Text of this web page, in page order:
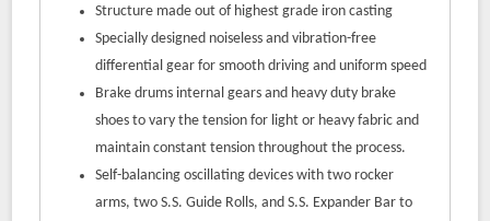
Structure made out of highest grade iron casting
Specially designed noiseless and vibration-free
differential gear for smooth driving and uniform speed
Brake drums internal gears and heavy duty brake
shoes to vary the tension for light or heavy fabric and
maintain constant tension throughout the process.
Self-balancing oscillating devices with two rocker
arms, two S.S. Guide Rolls, and S.S. Expander Bar to